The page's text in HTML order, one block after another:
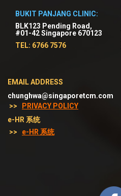
BUKIT PANJANG CLINIC:
BLK123 Pending Road,
#01-42 Singapore 670123
TEL: 6766 7576
EMAIL ADDRESS
chunghwa@singaporetcm.com
>>
PRIVACY POLICY
e-HR 系统
>>
e-HR 系统